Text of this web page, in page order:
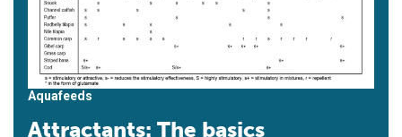
Aquafeeds
Attractants: The basics